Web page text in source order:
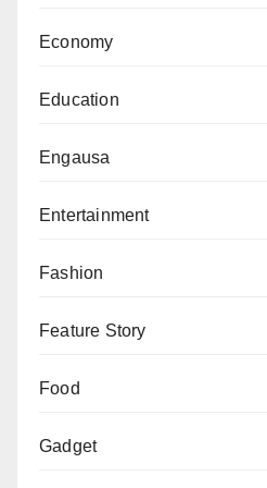
Economy
Education
Engausa
Entertainment
Fashion
Feature Story
Food
Gadget